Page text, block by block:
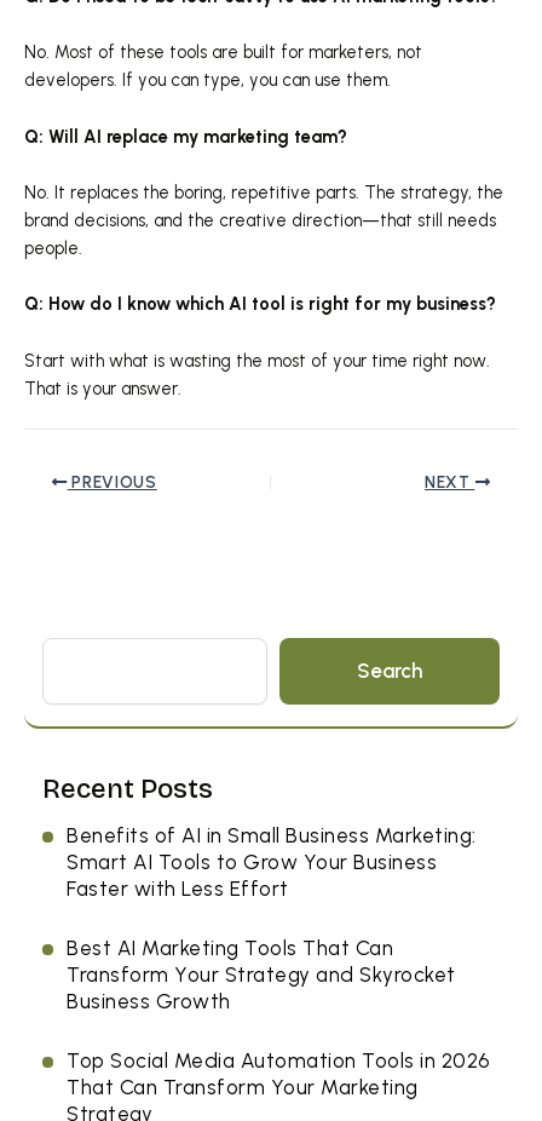
No. Most of these tools are built for marketers, not
developers. If you can type, you can use them.
Q: Will AI replace my marketing team?
No. It replaces the boring, repetitive parts. The strategy, the
brand decisions, and the creative direction—that still needs
people.
Q: How do I know which AI tool is right for my business?
Start with what is wasting the most of your time right now.
That is your answer.
PREVIOUS NEXT
Search
Recent Posts
Benefits of AI in Small Business Marketing:
Smart AI Tools to Grow Your Business
Faster with Less Effort
Best AI Marketing Tools That Can
Transform Your Strategy and Skyrocket
Business Growth
Top Social Media Automation Tools in 2026
That Can Transform Your Marketing
Strategy